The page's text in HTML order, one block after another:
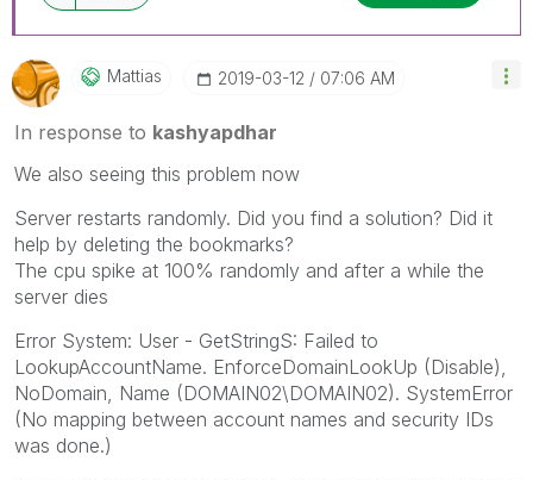
Mattias ‎2019-03-12 07:06 AM
In response to kashyapdhar
We also seeing this problem now
Server restarts randomly. Did you find a solution? Did it
help by deleting the bookmarks?
The cpu spike at 100% randomly and after a while the
server dies
Error System: User - GetStringS: Failed to
LookupAccountName. EnforceDomainLookUp (Disable),
NoDomain, Name (DOMAIN02\DOMAIN02). SystemError
(No mapping between account names and security IDs
was done.)